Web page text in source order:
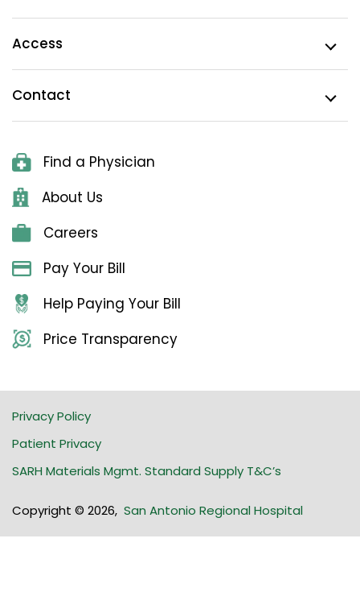
Access
Contact
Find a Physician
About Us
Careers
Pay Your Bill
Help Paying Your Bill
Price Transparency
Copyright © 2026, San Antonio Regional Hospital
Privacy Policy
Patient Privacy
SARH Materials Mgmt. Standard Supply T&C’s